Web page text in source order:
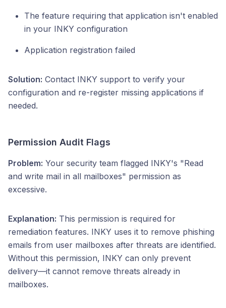
The feature requiring that application isn't enabled
in your INKY configuration
Application registration failed
Solution: Contact INKY support to verify your
configuration and re-register missing applications if
needed.
Permission Audit Flags
Problem: Your security team flagged INKY's "Read
and write mail in all mailboxes" permission as
excessive.
Explanation: This permission is required for
remediation features. INKY uses it to remove phishing
emails from user mailboxes after threats are identified.
Without this permission, INKY can only prevent
delivery—it cannot remove threats already in
mailboxes.